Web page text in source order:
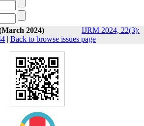
2024)
IJRM 2024, 22(3):
| Back to browse issues page